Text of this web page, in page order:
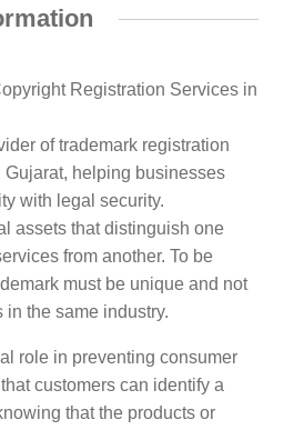
Registration Services in
of trademark registration
helping businesses
with legal security.
assets that distinguish one
from another. To be
must be unique and not
the same industry.
role in preventing consumer
customers can identify a
that the products or